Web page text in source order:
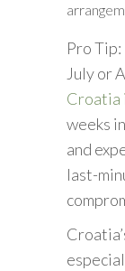
Pro
July or
Croatia
weeks
and
last-